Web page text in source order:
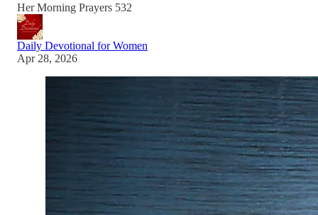
Her Morning Prayers 532
Daily Devotional for Women
Apr 28, 2026